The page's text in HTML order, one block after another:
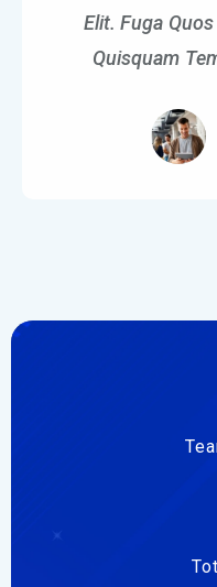
Elit. Fuga
Quisquam